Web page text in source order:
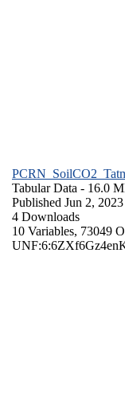
Tabular Data - 16.0
Published Jun 2, 2023
4 Downloads
10 Variables, 73049